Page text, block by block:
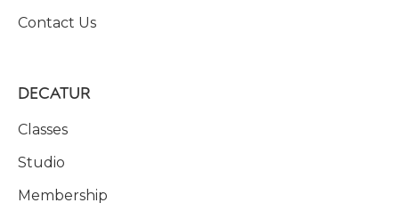
Contact Us
DECATUR
Classes
Studio
Membership